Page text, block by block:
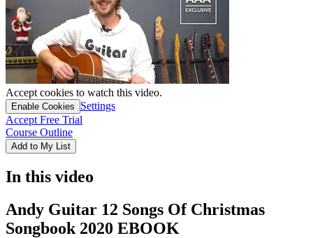
Accept cookies to watch this video.
Enable Cookies
Settings
Accept Free Trial
Course Outline
Add to My List
In this video
Andy Guitar 12 Songs Of Christmas
Songbook 2020 EBOOK